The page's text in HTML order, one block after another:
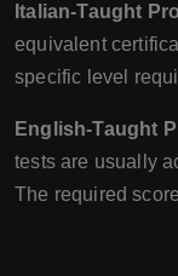
Italian-Taught
equivalent
specific level
English-Taught
tests are usually
The required